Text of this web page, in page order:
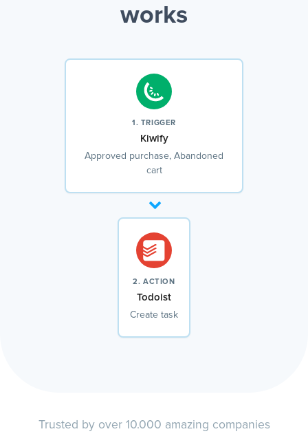
works
1. TRIGGER
Kiwify
Approved purchase, Abandoned
cart
2. ACTION
Todoist
Create task
Trusted by over 10.000 amazing companies